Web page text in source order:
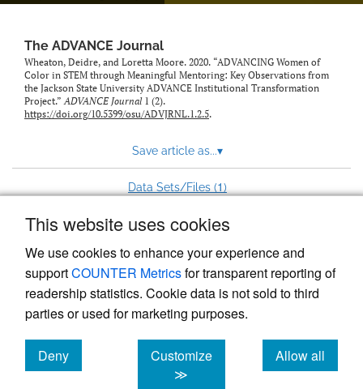
This website uses cookies
We use cookies to enhance your experience and
supportCOUNTER Metricsfor transparent reporting of
readership statistics. Cookie data is not sold to third
parties or used for marketing purposes.
Deny
cookies
Customize
≫
Allow all
cookies
The ADVANCE Journal
Wheaton, Deidre, and Loretta Moore. 2020. “ADVANCING Women of
Color in STEM through Meaningful Mentoring: Key Observations from
the Jackson State University ADVANCE Institutional Transformation
Project.”ADVANCE Journal1 (2).
https://doi.org/10.5399/osu/ADVJRNL.1.2.5.
Save article as...▾
Data Sets/Files (1)
Powered by
, the modern academic journal
management system